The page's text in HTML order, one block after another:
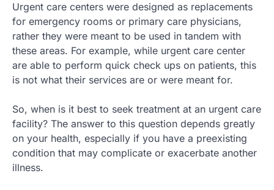
Urgent care centers were designed as replacements
for emergency rooms or primary care physicians,
rather they were meant to be used in tandem with
these areas. For example, while urgent care center
are able to perform quick check ups on patients, this
is not what their services are or were meant for.
So, when is it best to seek treatment at an urgent care
facility? The answer to this question depends greatly
on your health, especially if you have a preexisting
condition that may complicate or exacerbate another
illness.